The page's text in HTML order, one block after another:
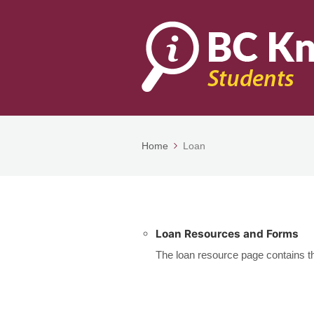
Home Loan
Loan Resources and Forms
The loan resource page contains